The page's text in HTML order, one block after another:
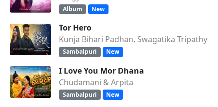
Album New
Tor Hero
Kunja Bihari Padhan, Swagatika Tripathy
Sambalpuri New
I Love You Mor Dhana
Chudamani & Arpita
Sambalpuri New